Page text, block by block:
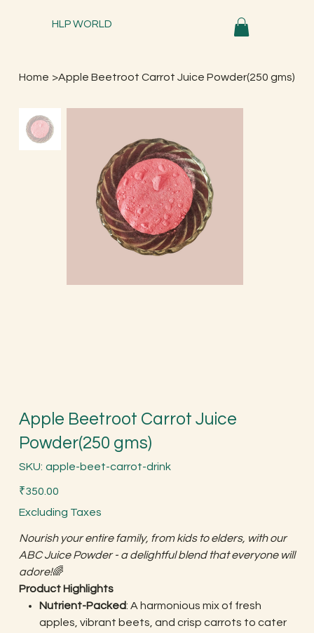
HLP WORLD
Home >Apple Beetroot Carrot Juice Powder(250 gms)
Apple Beetroot Carrot Juice
Powder(250 gms)
SKU: SKU
apple-
carrot-
drink
apple-beet-carrot-drink
Price
₹350.00
Excluding Taxes
Nourish your entire family, from kids to elders, with our
ABC Juice Powder - a delightful blend that everyone will
adore!🌈
Product Highlights
Nutrient-Packed: A harmonious mix of fresh
apples, vibrant beets, and crisp carrots to cater